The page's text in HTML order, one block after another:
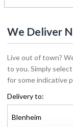
We Deliver
Live out of town?
to you. Simply
for some indicative
Delivery to:
Blenheim